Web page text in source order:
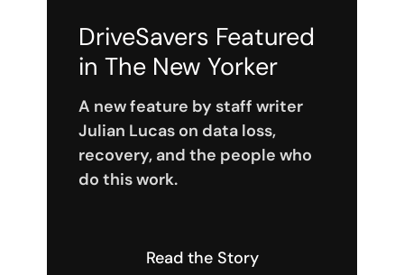
DriveSavers Featured
in The New Yorker
A new feature by staff writer
Julian Lucas on data loss,
recovery, and the people who
do this work.
Read the Story